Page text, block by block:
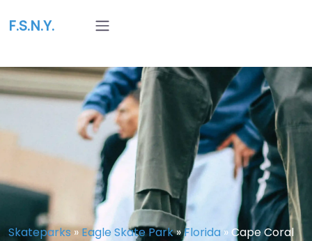
F.S.N.Y.
Skateparks »Eagle Skate Park»Florida »Cape Coral